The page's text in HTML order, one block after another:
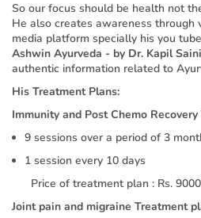
So our focus should be health not
He also creates awareness through
media platform specially his you
Ashwin Ayurveda - by Dr. Kapil
authentic information related to
His Treatment Plans:
Immunity and Post Chemo
9 sessions over a period of 3
1 session every 10 days
Price of treatment plan : Rs. 9000
Joint pain and migraine Treatment